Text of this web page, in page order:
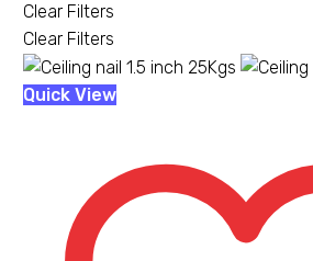
Clear Filters
Clear Filters
Ceiling
Quick View